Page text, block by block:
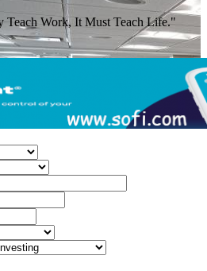
Teach Work, It Must Teach Life."